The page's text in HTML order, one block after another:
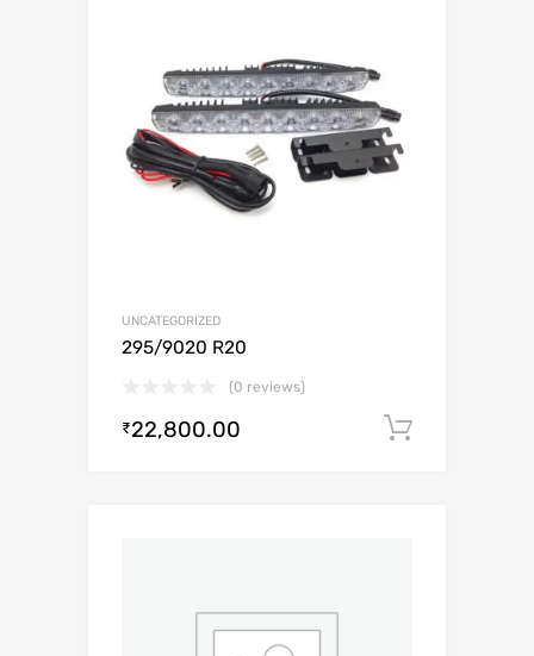
UNCATEGORIZED
295/9020 R20
(0 reviews)
₹22,800.00